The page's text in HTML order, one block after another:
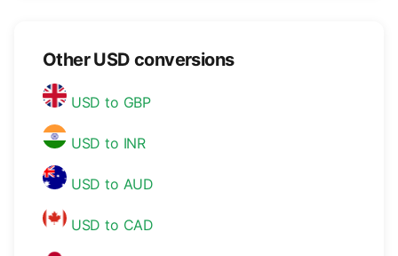
Other USD conversions
USD to GBP
USD to INR
USD to AUD
USD to CAD